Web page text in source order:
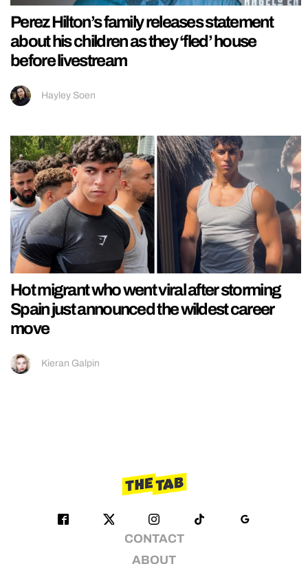
Perez Hilton’s family releases statement
about his children as they ‘fled’ house
before livestream
Hayley Soen
Hot migrant who went viral after storming
Spain just announced the wildest career
move
Kieran Galpin
CONTACT
ABOUT